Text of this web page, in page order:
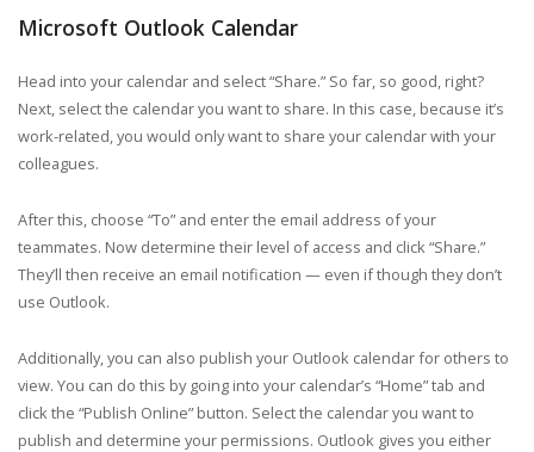
Microsoft Outlook Calendar
Head into your calendar and select “Share.” So far, so good, right?
Next, select the calendar you want to share. In this case, because it’s
work-related, you would only want to share your calendar with your
colleagues.
After this, choose “To” and enter the email address of your
teammates. Now determine their level of access and click “Share.”
They’ll then receive an email notification — even if though they don’t
use Outlook.
Additionally, you can also publish your Outlook calendar for others to
view. You can do this by going into your calendar’s “Home” tab and
click the “Publish Online” button. Select the calendar you want to
publish and determine your permissions. Outlook gives you either